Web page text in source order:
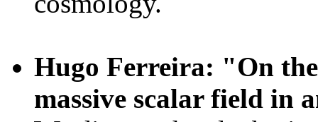
Hugo Ferreira: "On
massive scalar field in